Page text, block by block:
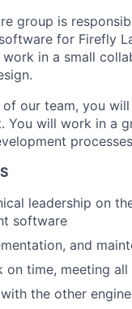
group is
for Firefly
work in a small
of our team, you
You will work in a
leadership on
software
and
on time, meeting
the other